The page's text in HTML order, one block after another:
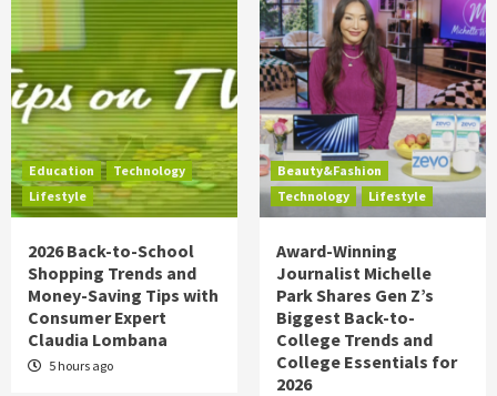
Education
Technology
Lifestyle
2026 Back-to-School
Shopping Trends and
Money-Saving Tips with
Consumer Expert
Claudia Lombana
5 hours ago
Beauty&Fashion
Technology
Lifestyle
Award-Winning
Journalist Michelle
Park Shares Gen Z’s
Biggest Back-to-
College Trends and
College Essentials for
2026